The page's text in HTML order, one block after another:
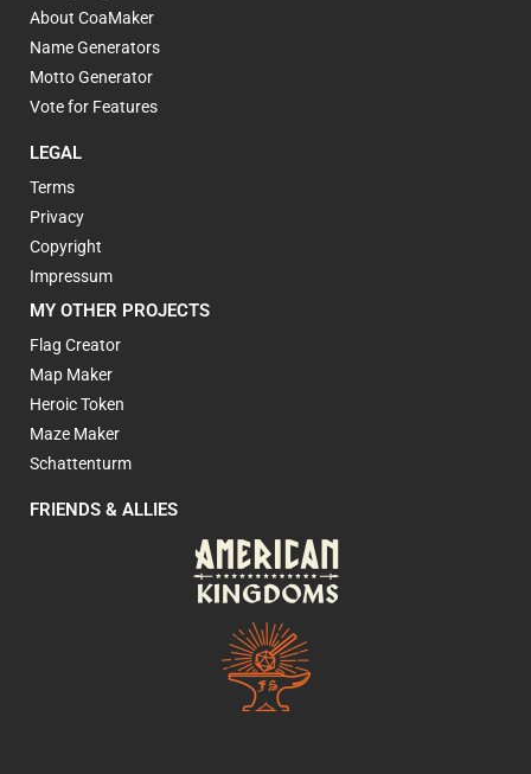
About CoaMaker
Name Generators
Motto Generator
Vote for Features
LEGAL
Terms
Privacy
Copyright
Impressum
MY OTHER PROJECTS
Flag Creator
Map Maker
Heroic Token
Maze Maker
Schattenturm
FRIENDS & ALLIES